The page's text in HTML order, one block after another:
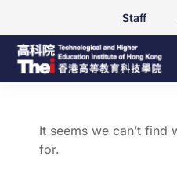
Staff
It seems we can’t find
for.